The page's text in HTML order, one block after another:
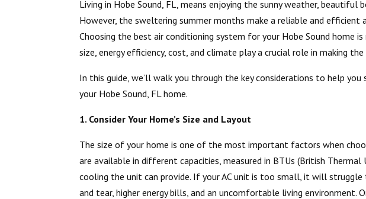
Living in Hobe Sound, FL, means enjoying the sunny weather, beautiful
However, the sweltering summer months make a reliable and
Choosing the best air conditioning system for your Hobe Sound home
size, energy efficiency, cost, and climate play a crucial role in making the
In this guide, we’ll walk you through the key considerations to help
your Hobe Sound, FL home.
1. Consider Your Home’s Size and Layout
The size of your home is one of the most important factors when
are available in different capacities, measured in BTUs (British
cooling the unit can provide. If your AC unit is too small, it will
and tear, higher energy bills, and an uncomfortable living environment.